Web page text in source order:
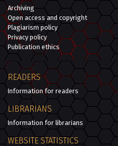
Archiving
Open access and copyright
Plagiarism policy
Privacy policy
Publication ethics
READERS
Information for readers
LIBRARIANS
Information for librarians
WEBSITE STATISTICS